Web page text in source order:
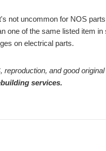
not uncommon for NOS
one of the same listed item
on electrical parts.
and good
services.